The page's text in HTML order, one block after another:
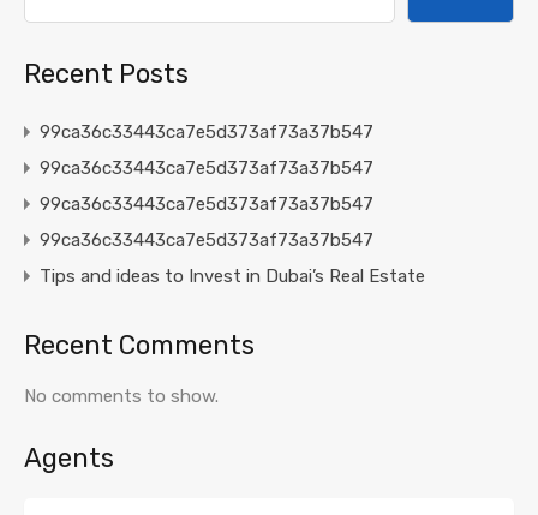
Recent Posts
99ca36c33443ca7e5d373af73a37b547
99ca36c33443ca7e5d373af73a37b547
99ca36c33443ca7e5d373af73a37b547
99ca36c33443ca7e5d373af73a37b547
Tips and ideas to Invest in Dubai’s Real Estate
Recent Comments
No comments to show.
Agents